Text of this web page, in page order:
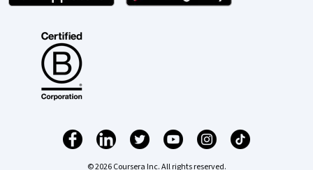
© 2026 Coursera Inc. All rights reserved.